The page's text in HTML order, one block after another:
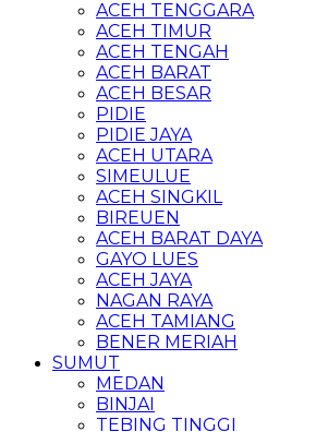
ACEH TENGGARA
ACEH TIMUR
ACEH TENGAH
ACEH BARAT
ACEH BESAR
PIDIE
PIDIE JAYA
ACEH UTARA
SIMEULUE
ACEH SINGKIL
BIREUEN
ACEH BARAT DAYA
GAYO LUES
ACEH JAYA
NAGAN RAYA
ACEH TAMIANG
BENER MERIAH
SUMUT
MEDAN
BINJAI
TEBING TINGGI